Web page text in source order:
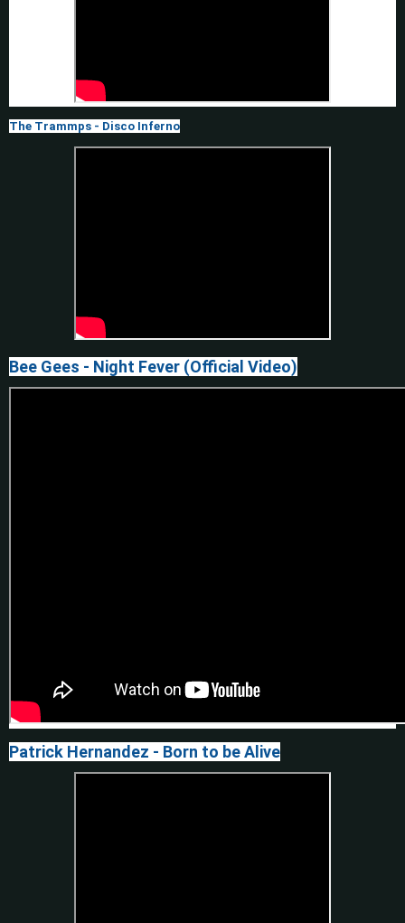
The Trammps - Disco Inferno
Bee Gees - Night Fever (Official Video)
Patrick Hernandez - Born to be Alive